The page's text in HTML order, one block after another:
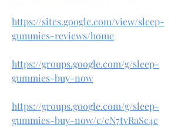
https://sites.google.com/view/sleep-
gummies-reviews/home
https://groups.google.com/g/sleep-
gummies-buy-now
https://groups.google.com/g/sleep-
gummies-buy-now/c/cN7tvRaSc4c